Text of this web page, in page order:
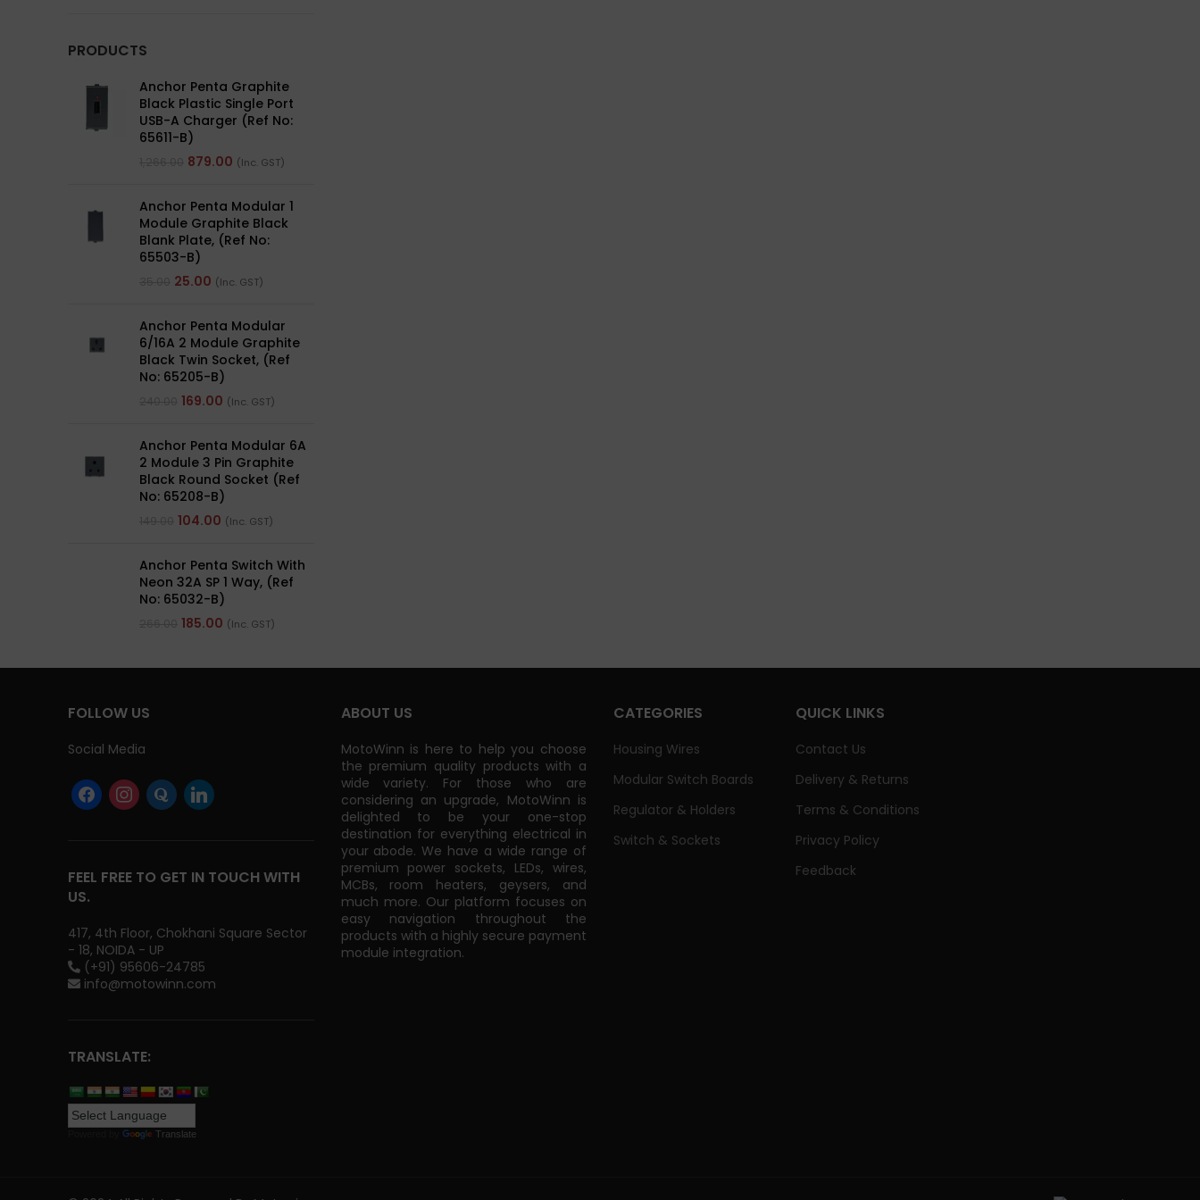
PRODUCTS
Anchor Penta Graphite
Black Plastic Single Port
USB-A Charger (Ref No:
65611-B)
879.00 (Inc. GST)
Anchor Penta Modular 1
Module Graphite Black
Blank Plate, (Ref No:
65503-B)
25.00 (Inc. GST)
Anchor Penta Modular
6/16A 2 Module Graphite
Black Twin Socket, (Ref
No: 65205-B)
169.00 (Inc. GST)
Anchor Penta Modular 6A
2 Module 3 Pin Graphite
Black Round Socket (Ref
No: 65208-B)
104.00 (Inc. GST)
Anchor Penta Switch With
Neon 32A SP 1 Way, (Ref
No: 65032-B)
185.00 (Inc. GST)
FOLLOW US
Social Media
FEEL FREE TO GET IN TOUCH WITH
US.
417, 4th Floor, Chokhani Square Sector
- 18, NOIDA - UP
(+91) 95606-24785
info@motowinn.com
TRANSLATE:
Translate
ABOUT US
MotoWinn is here to help you choose
the premium quality products with a
wide variety. For those who are
considering an upgrade, MotoWinn is
delighted to be your one-stop
destination for everything electrical in
your abode. We have a wide range of
premium power sockets, LEDs, wires,
MCBs, room heaters, geysers, and
much more. Our platform focuses on
easy navigation throughout the
products with a highly secure payment
module integration.
CATEGORIES
Housing Wires
Modular Switch Boards
Regulator & Holders
Switch & Sockets
QUICK LINKS
Contact Us
Delivery & Returns
Terms & Conditions
Privacy Policy
Feedback